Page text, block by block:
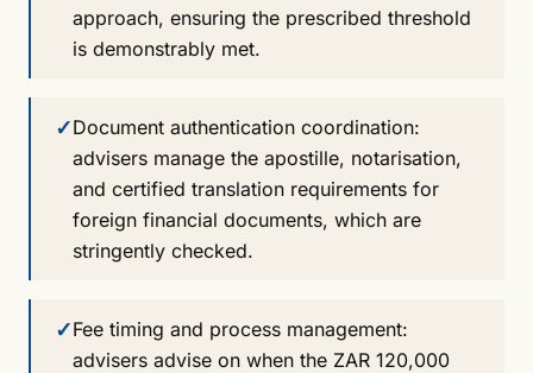
approach, ensuring the prescribed threshold
is demonstrably met.
✓Document authentication coordination:
advisers manage the apostille, notarisation,
and certified translation requirements for
foreign financial documents, which are
stringently checked.
✓Fee timing and process management:
advisers advise on when the ZAR 120,000